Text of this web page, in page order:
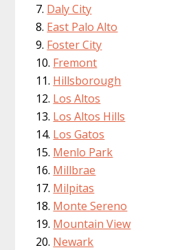
Daly City
East Palo Alto
Foster City
Fremont
Hillsborough
Los Altos
Los Altos Hills
Los Gatos
Menlo Park
Millbrae
Milpitas
Monte Sereno
Mountain View
Newark